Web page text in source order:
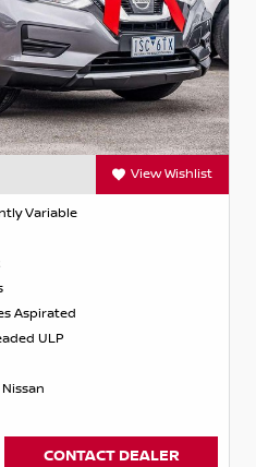
View Wishlist
Variable
Aspirated
ULP
CONTACT DEALER